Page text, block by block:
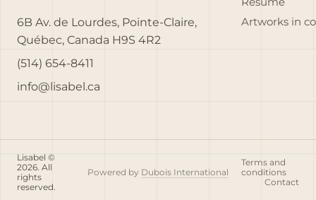
6B Av. de Lourdes, Pointe-Claire,
Québec, Canada H9S 4R2
(514) 654-8411
info@lisabel.ca
Artworks in
Lisabel ©
2026. All
rights
reserved.
Powered by Dubois International
Terms and
conditions
Contact